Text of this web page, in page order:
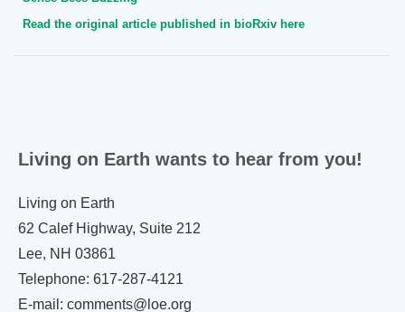
Read the original article published in bioRxiv here
Living on Earth wants to hear from you!
Living on Earth
62 Calef Highway, Suite 212
Lee, NH 03861
Telephone: 617-287-4121
E-mail: comments@loe.org